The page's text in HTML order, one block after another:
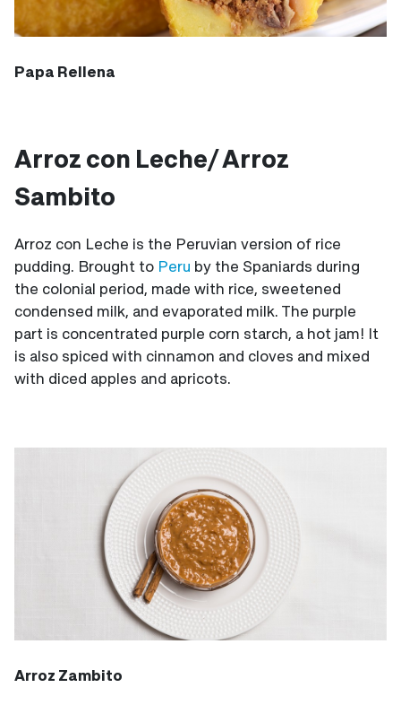
Papa Rellena
Arroz con Leche/ Arroz
Sambito
Arroz con Leche is the Peruvian version of rice
pudding. Brought to Peru by the Spaniards during
the colonial period, made with rice, sweetened
condensed milk, and evaporated milk. The purple
part is concentrated purple corn starch, a hot jam! It
is also spiced with cinnamon and cloves and mixed
with diced apples and apricots.
Arroz Zambito